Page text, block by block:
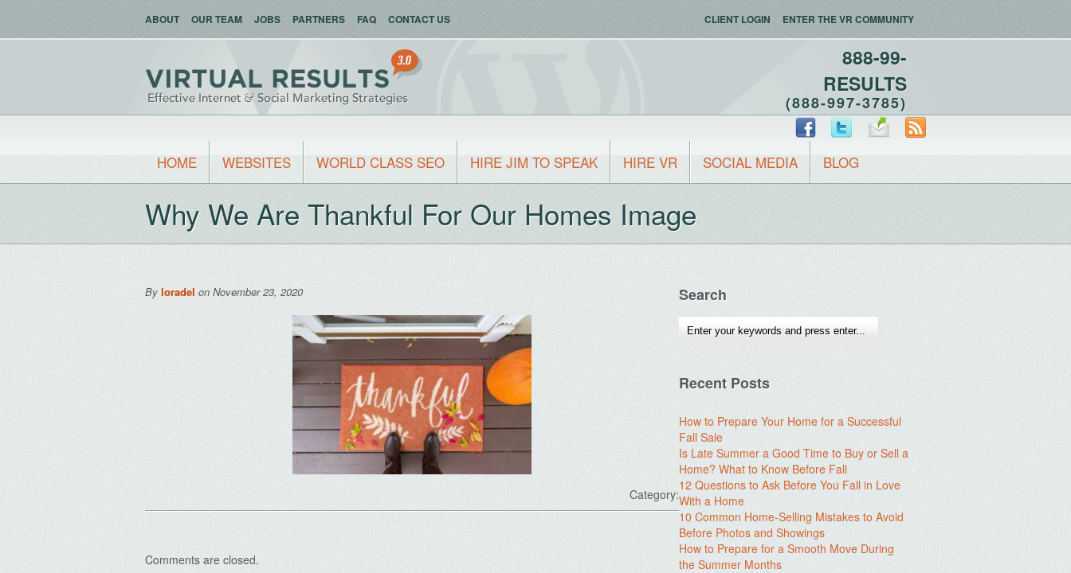
ABOUT OUR TEAM JOBS PARTNERS FAQ CONTACT US CLIENT LOGIN ENTER THE VR COMMUNITY
888-99-
RESULTS
(888-997-3785)
HOME WEBSITES WORLD CLASS SEO HIRE JIM TO SPEAK HIRE VR SOCIAL MEDIA BLOG
Why We Are Thankful For Our Homes Image
By loradel on November 23, 2020
Category:
Comments are closed.
Search
Recent Posts
How to Prepare Your Home for a Successful
Fall Sale
Is Late Summer a Good Time to Buy or Sell a
Home? What to Know Before Fall
12 Questions to Ask Before You Fall in Love
With a Home
10 Common Home-Selling Mistakes to Avoid
Before Photos and Showings
How to Prepare for a Smooth Move During
the Summer Months